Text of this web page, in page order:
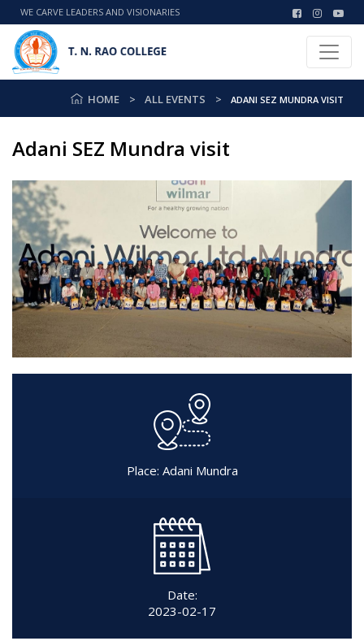
WE CARVE LEADERS AND VISIONARIES
HOME ALL EVENTS ADANI SEZ MUNDRA VISIT
Adani SEZ Mundra visit
Place: Adani Mundra
Date:
2023-02-17